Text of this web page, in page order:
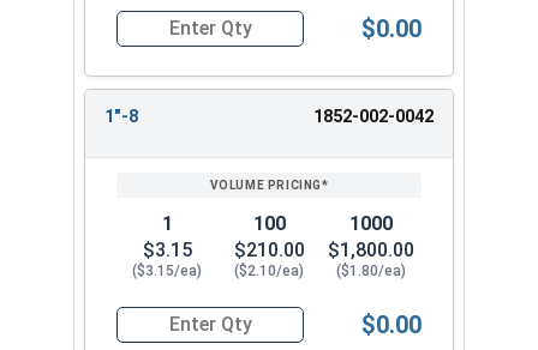
Quantity for Heavy Hex Nuts, Structural A563
$0.00
1"-8 1852-002-0042
1
$3.15
($3.15/ea)
100
$210.00
($2.10/ea)
1000
$1,800.00
($1.80/ea)
Quantity for Heavy Hex Nuts, Structural A563
$0.00